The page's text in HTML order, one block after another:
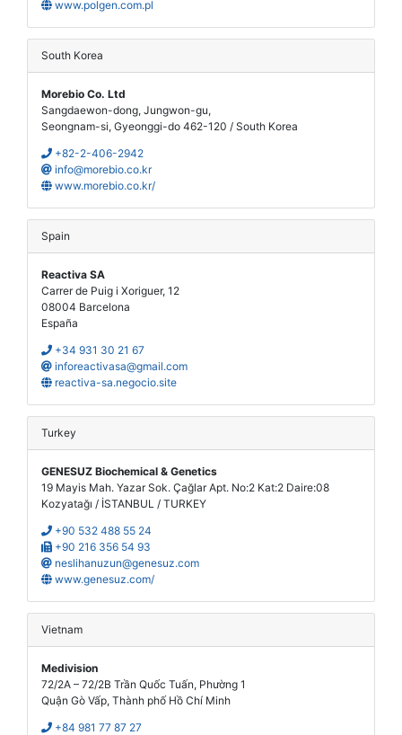
www.polgen.com.pl
South Korea
Morebio Co. Ltd
Sangdaewon-dong, Jungwon-gu,
Seongnam-si, Gyeonggi-do 462-120 / South Korea
+82-2-406-2942
info@morebio.co.kr
www.morebio.co.kr/
Spain
Reactiva SA
Carrer de Puig i Xoriguer, 12
08004 Barcelona
España
+34 931 30 21 67
inforeactivasa@gmail.com
reactiva-sa.negocio.site
Turkey
GENESUZ Biochemical & Genetics
19 Mayis Mah. Yazar Sok. Çağlar Apt. No:2 Kat:2 Daire:08
Kozyatağı / İSTANBUL / TURKEY
+90 532 488 55 24
+90 216 356 54 93
neslihanuzun@genesuz.com
www.genesuz.com/
Vietnam
Medivision
72/2A – 72/2B Trần Quốc Tuấn, Phường 1
Quận Gò Vấp, Thành phố Hồ Chí Minh
+84 981 77 87 27